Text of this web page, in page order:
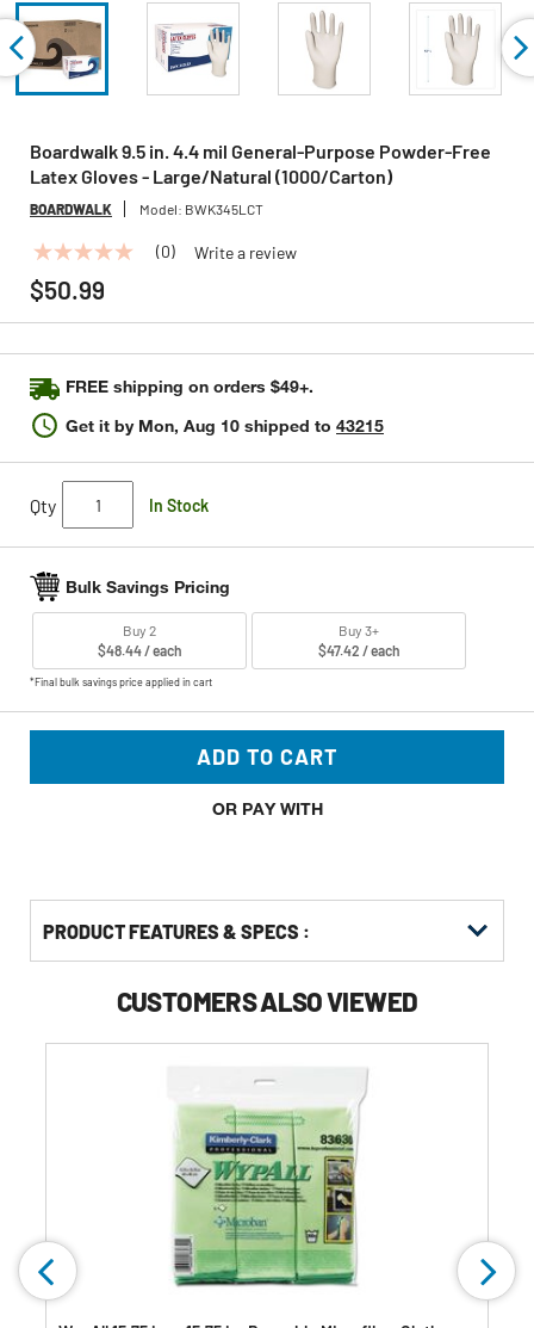
Boardwalk 9.5 in. 4.4 mil General-Purpose Powder-Free
Latex Gloves - Large/Natural (1000/Carton)
BOARDWALK Model: BWK345LCT
No
rating
value
Same
link.
(0) Write a review
$50.99
FREE shipping on orders $49+.
Get it by Mon, Aug 10 shipped to 43215
Qty In Stock
Bulk Savings Pricing
Buy 2
$48.44 / each
Buy 3+
$47.42 / each
*Final bulk savings price applied in cart
ADD TO CART
OR PAY WITH
PRODUCT FEATURES & SPECS :
CUSTOMERS ALSO VIEWED